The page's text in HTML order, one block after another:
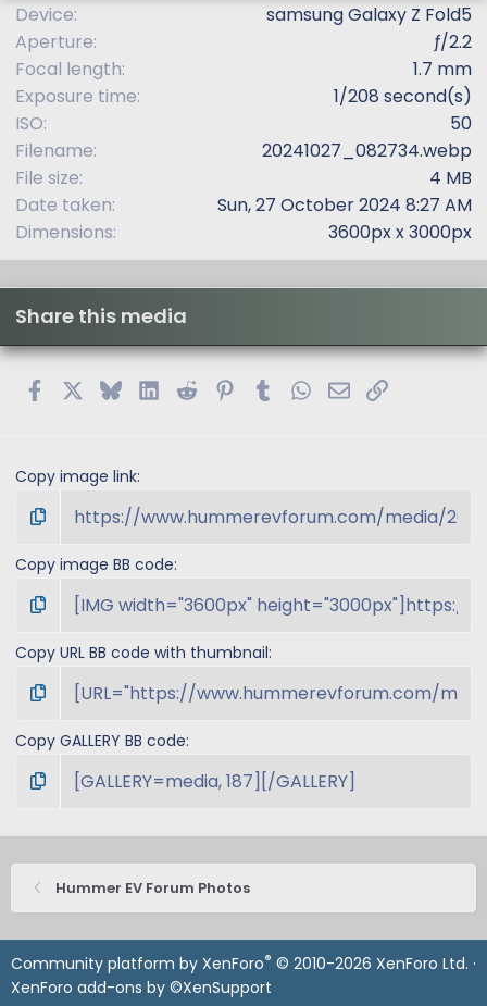
)
Device
samsung Galaxy Z Fold5
Aperture
ƒ/2.2
Focal length
1.7 mm
Exposure time
1/208 second(s)
ISO
50
Filename
20241027_082734.webp
File size
4 MB
Date taken
Sun, 27 October 2024 8:27 AM
Dimensions
3600px x 3000px
Share this media
FacebookBlueskyLinkedIn
Reddit PinterestTumblrWhatsApp
EmailLink
Copy image link
Copy image BB code
Copy URL BB code with thumbnail
Copy GALLERY BB code
Hummer EV Forum Photos
Community platform by XenForo® © 2010-2026 XenForo Ltd. ·
XenForo add-ons by ©XenSupport